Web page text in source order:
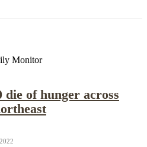
Monitor
die of hunger across